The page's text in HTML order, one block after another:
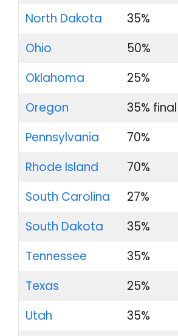
North Dakota
35%
Ohio
50%
Oklahoma
25%
Oregon
35% final
Pennsylvania
70%
Rhode Island
70%
South Carolina
27%
South Dakota
35%
Tennessee
35%
Texas
25%
Utah
35%